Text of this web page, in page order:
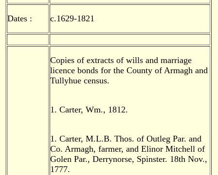
Dates : c.1629-1821
Copies of extracts of wills and marriage
licence bonds for the County of Armagh and
Tullyhue census.
1. Carter, Wm., 1812.
1. Carter, M.L.B. Thos. of Outleg Par. and
Co. Armagh, farmer, and Elinor Mitchell of
Golen Par., Derrynorse, Spinster. 18th Nov.,
1777.